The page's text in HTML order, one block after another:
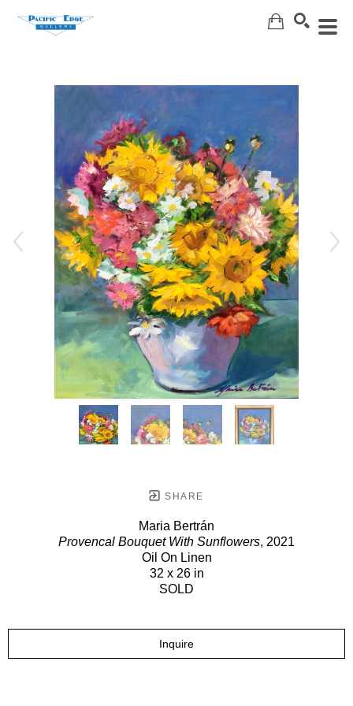
SHARE
Maria Bertrán
Provencal Bouquet With Sunflowers, 2021
Oil On Linen
32 x 26 in
SOLD
Inquire